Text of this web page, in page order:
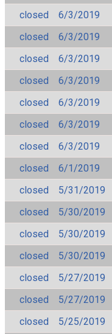
closed
6/3/2019
closed
6/3/2019
closed
6/3/2019
closed
6/3/2019
closed
6/3/2019
closed
6/3/2019
closed
6/3/2019
closed
6/1/2019
closed
5/31/2019
closed
5/30/2019
closed
5/30/2019
closed
5/30/2019
closed
5/27/2019
closed
5/27/2019
closed
5/25/2019